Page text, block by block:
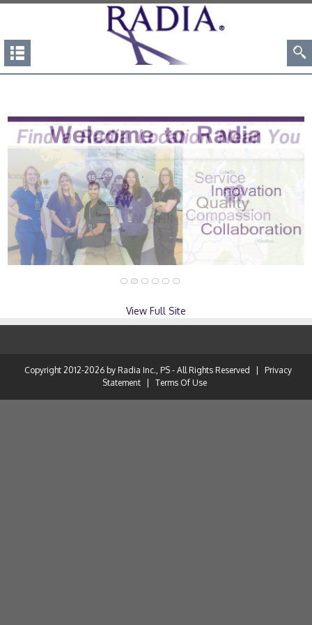
View Full Site
Copyright 2012-2026 by Radia Inc., PS - All Rights Reserved
Privacy
Statement
Terms Of Use